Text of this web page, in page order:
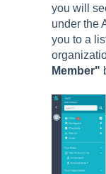
you will
under the
you to a
Member"